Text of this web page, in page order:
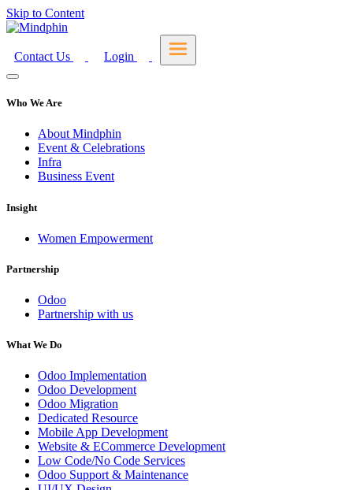
Skip to Content
Contact Us Login
Who We Are
About Mindphin
Event & Celebrations
Infra
Business Event
Insight
Women Empowerment
Partnership
Odoo
Partnership with us
What We Do
Odoo Implementation
Odoo Development
Odoo Migration
Dedicated Resource
Mobile App Development
Website & ECommerce Development
Low Code/No Code Services
Odoo Support & Maintenance